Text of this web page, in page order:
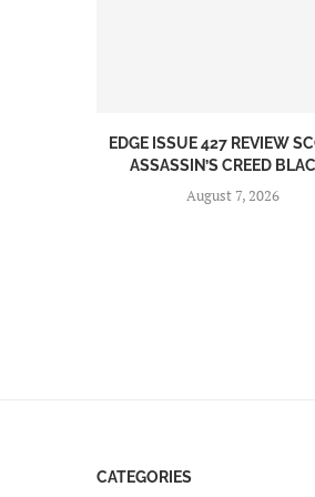
EDGE ISSUE 427 REVIEW
ASSASSIN’S CREED
August 7, 2026
CATEGORIES